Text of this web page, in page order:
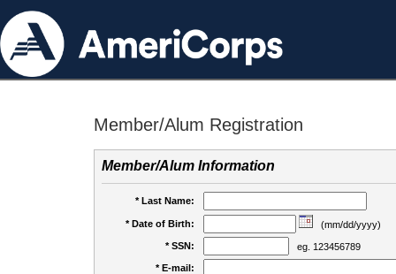
Member/Alum Registration
Member/Alum Information
* Last Name:
* Date of Birth:
(mm/dd/yyyy)
* SSN:
eg. 123456789
* E-mail: